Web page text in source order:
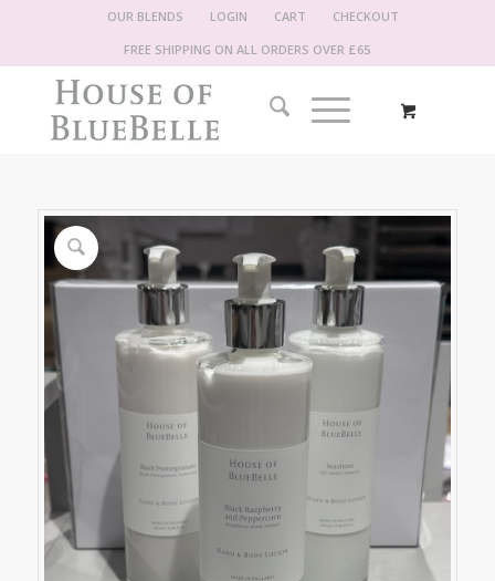
OUR BLENDS LOGIN CART
CHECKOUT
FREE SHIPPING ON ALL ORDERS OVER £65